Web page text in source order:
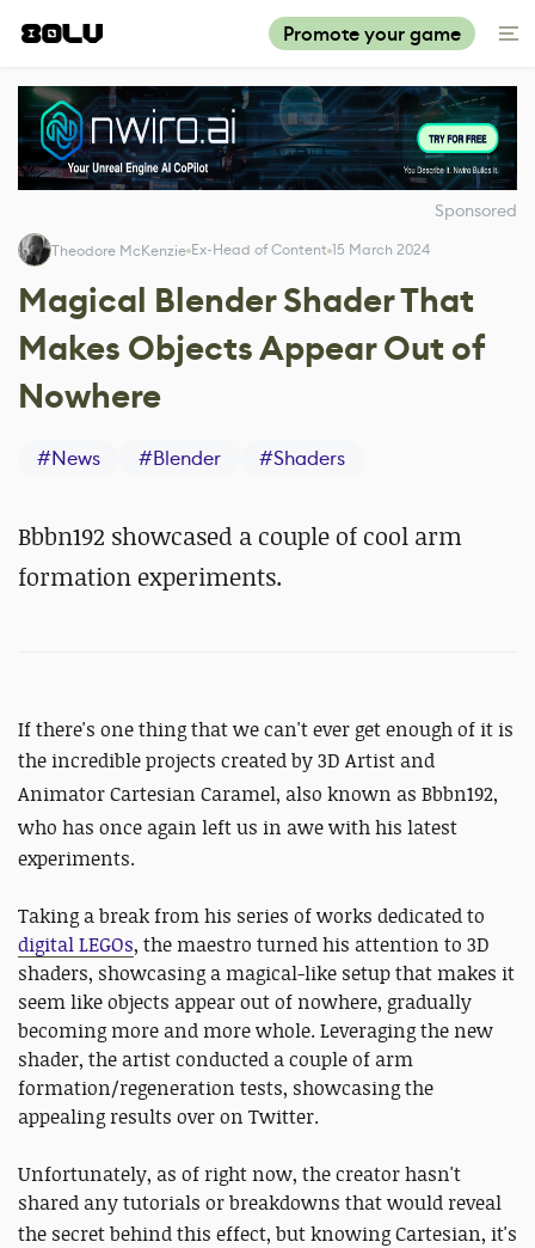
Promote your game
Sponsored
Theodore McKenzie Ex-Head of Content 15 March 2024
Magical Blender Shader That
Makes Objects Appear Out of
Nowhere
#News #Blender #Shaders
Bbbn192 showcased a couple of cool arm
formation experiments.
If there's one thing that we can't ever get enough of it is
the incredible projects created by3D Artist and
Animator Cartesian Caramel, also known as Bbbn192,
who has once again left us in awe with his latest
experiments.
Taking a break from his series of works dedicated to
digital LEGOs, the maestro turned his attention to 3D
shaders, showcasing a magical-like setup that makes it
seem like objects appear out of nowhere, gradually
becoming more and more whole. Leveraging the new
shader, the artist conducted a couple of arm
formation/regeneration tests, showcasing the
appealing results over on Twitter.
Unfortunately, as of right now, the creator hasn't
shared any tutorials or breakdowns that would reveal
the secret behind this effect, but knowingCartesian, it's